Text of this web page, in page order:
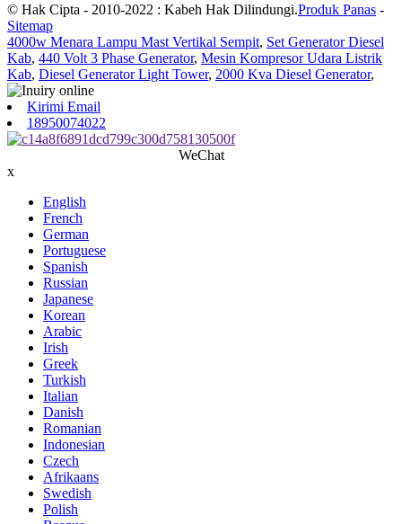
© Hak Cipta - 2010-2022 : Kabeh Hak Dilindungi.Produk Panas -
Sitemap
4000w Menara Lampu Mast Vertikal Sempit, Set Generator Diesel
Kab, 440 Volt 3 Phase Generator, Mesin Kompresor Udara Listrik
Kab, Diesel Generator Light Tower, 2000 Kva Diesel Generator,
Kirimi Email
18950074022
WeChat
x
English
French
German
Portuguese
Spanish
Russian
Japanese
Korean
Arabic
Irish
Greek
Turkish
Italian
Danish
Romanian
Indonesian
Czech
Afrikaans
Swedish
Polish